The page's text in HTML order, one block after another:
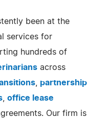
been at the
services for
hundreds of
across
partnership
office lease
Our firm is